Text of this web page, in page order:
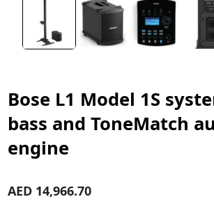
Bose L1 Model 1S
bass and ToneMatch
engine
AED 14,966.70